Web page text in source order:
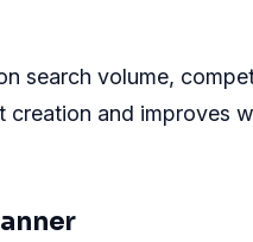
search volume,
creation and improves